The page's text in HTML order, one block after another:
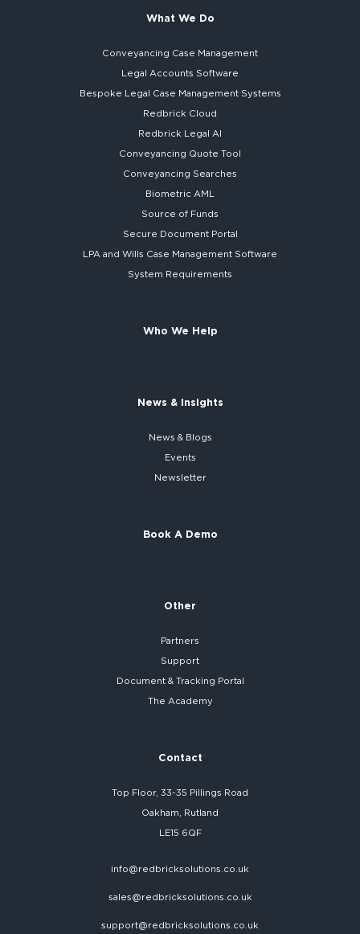
What We Do
Conveyancing Case Management
Legal Accounts Software
Bespoke Legal Case Management Systems
Redbrick Cloud
Redbrick Legal AI
Conveyancing Quote Tool
Conveyancing Searches
Biometric AML
Source of Funds
Secure Document Portal
LPA and Wills Case Management Software
System Requirements
Who We Help
News & Insights
News & Blogs
Events
Newsletter
Book A Demo
Other
Partners
Support
Document & Tracking Portal
The Academy
Contact
Top Floor, 33-35 Pillings Road
Oakham, Rutland
LE15 6QF
info@redbricksolutions.co.uk
sales@redbricksolutions.co.uk
support@redbricksolutions.co.uk